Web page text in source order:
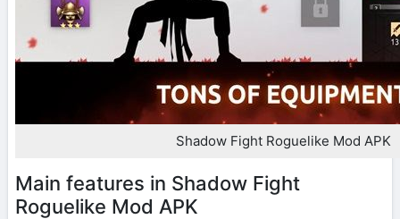
Shadow Fight Roguelike Mod APK
Main features in Shadow Fight
Roguelike Mod APK